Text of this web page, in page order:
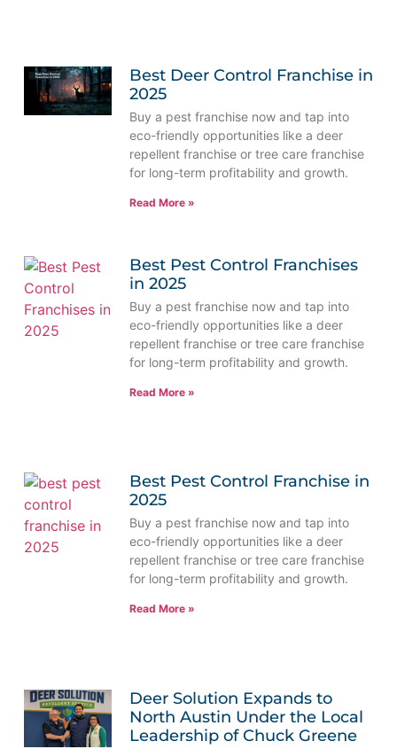
Best Deer Control Franchise in
2025
Buy a pest franchise now and tap into
eco-friendly opportunities like a deer
repellent franchise or tree care franchise
for long-term profitability and growth.
Read More »
Best Pest Control Franchises
in 2025
Buy a pest franchise now and tap into
eco-friendly opportunities like a deer
repellent franchise or tree care franchise
for long-term profitability and growth.
Read More »
Best Pest Control Franchise in
2025
Buy a pest franchise now and tap into
eco-friendly opportunities like a deer
repellent franchise or tree care franchise
for long-term profitability and growth.
Read More »
Deer Solution Expands to
North Austin Under the Local
Leadership of Chuck Greene